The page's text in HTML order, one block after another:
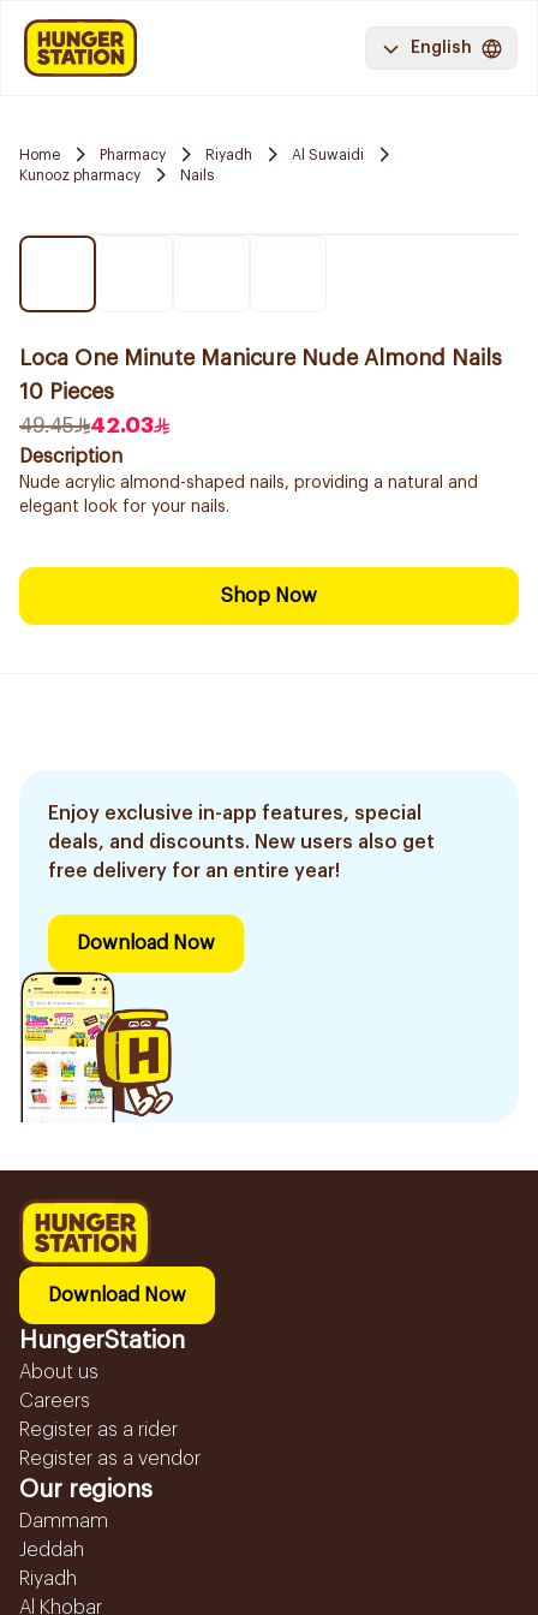
English
Home Pharmacy Riyadh
Al Suwaidi
Kunooz pharmacy
Nails
Loca One Minute Manicure Nude Almond Nails
10 Pieces
49.45
42.03
Description
Nude acrylic almond-shaped nails, providing a natural and
elegant look for your nails.
Shop Now
Enjoy exclusive in-app features, special
deals, and discounts. New users also get
free delivery for an entire year!
Download Now
Download Now
HungerStation
About us
Careers
Register as a rider
Register as a vendor
Our regions
Dammam
Jeddah
Riyadh
Al Khobar